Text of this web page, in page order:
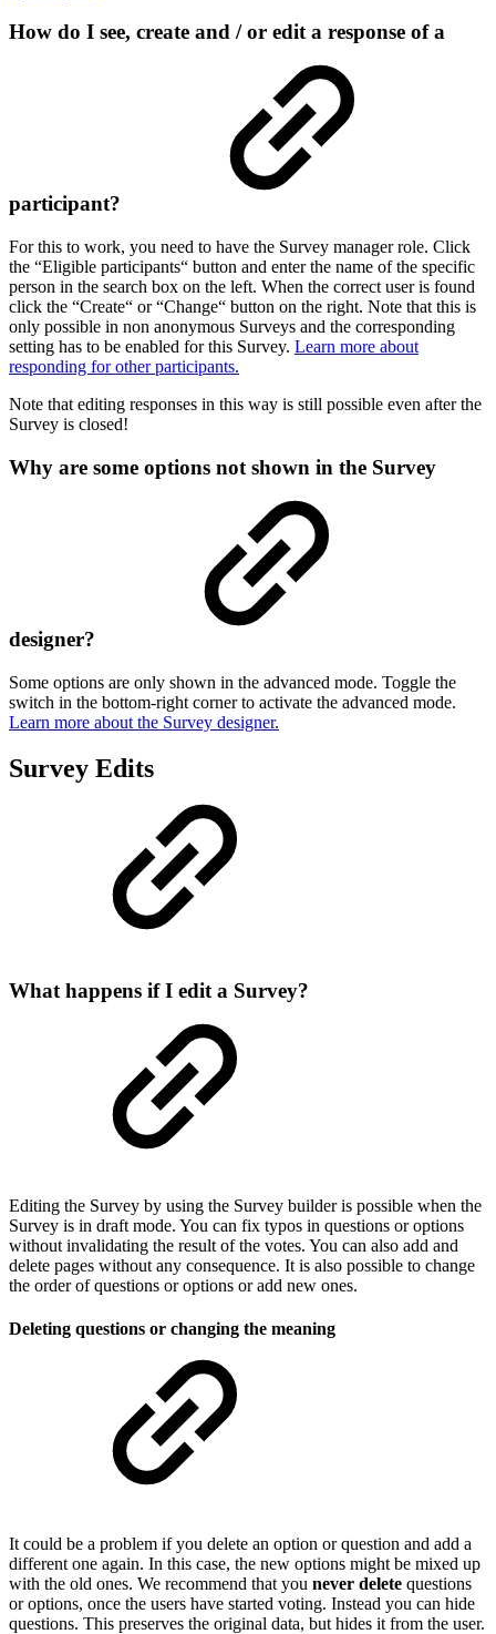
How do I see, create and / or edit a response of a
participant?
For this to work, you need to have the Survey manager role. Click
the “Eligible participants“ button and enter the name of the specific
person in the search box on the left. When the correct user is found
click the “Create“ or “Change“ button on the right. Note that this is
only possible in non anonymous Surveys and the corresponding
setting has to be enabled for this Survey. Learn more about
responding for other participants.
Note that editing responses in this way is still possible even after the
Survey is closed!
Why are some options not shown in the Survey
designer?
Some options are only shown in the advanced mode. Toggle the
switch in the bottom-right corner to activate the advanced mode.
Learn more about the Survey designer.
Survey Edits
What happens if I edit a Survey?
Editing the Survey by using the Survey builder is possible when the
Survey is in draft mode. You can fix typos in questions or options
without invalidating the result of the votes. You can also add and
delete pages without any consequence. It is also possible to change
the order of questions or options or add new ones.
Deleting questions or changing the meaning
It could be a problem if you delete an option or question and add a
different one again. In this case, the new options might be mixed up
with the old ones. We recommend that you never delete questions
or options, once the users have started voting. Instead you can hide
questions. This preserves the original data, but hides it from the user.